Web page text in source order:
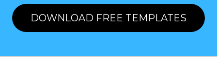
DOWNLOAD FREE TEMPLATES